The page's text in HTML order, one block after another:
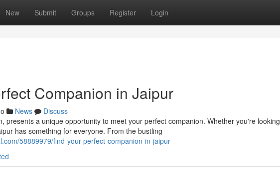
New Submit Groups Register Login
Companion in Jaipur
News
Discuss
presents a unique opportunity to meet your perfect companion. Whether you're
has something for everyone. From the bustling
58889979/find-your-perfect-companion-in-jaipur